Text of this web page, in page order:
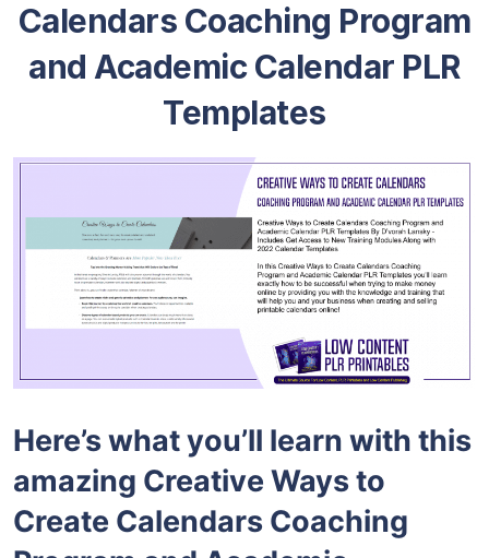
Calendars Coaching Program
and Academic Calendar PLR
Templates
Here’s what you’ll learn with this
amazing Creative Ways to
Create Calendars Coaching